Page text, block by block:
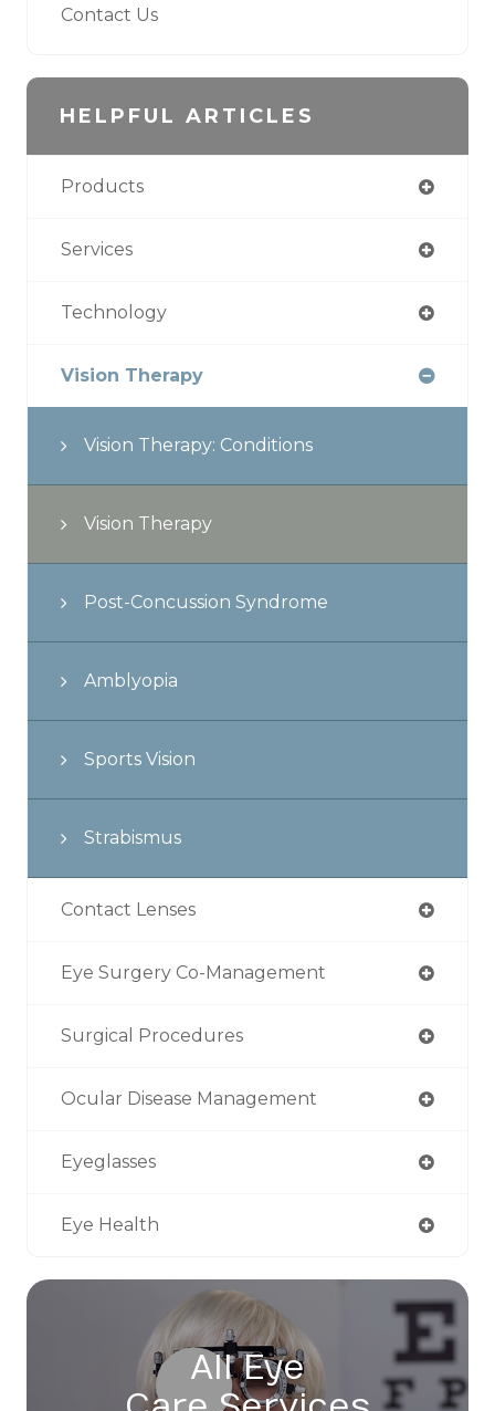
Contact Us
HELPFUL ARTICLES
Products
Services
Technology
Vision Therapy
Vision Therapy: Conditions
Vision Therapy
Post-Concussion Syndrome
Amblyopia
Sports Vision
Strabismus
Contact Lenses
Eye Surgery Co-Management
Surgical Procedures
Ocular Disease Management
Eyeglasses
Eye Health
All Eye